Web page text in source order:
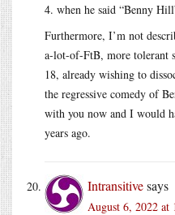
4. when he said “Benny
Furthermore, I’m not
a-lot-of-FtB, more tolerant
18, already wishing to
the regressive comedy of
with you now and I would
years ago.
Intransitivesays
August 6, 2022 at